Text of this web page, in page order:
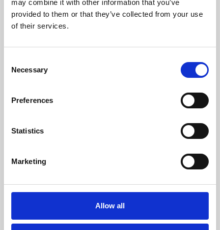
may combine it with other information that you’ve
provided to them or that they’ve collected from your use
of their services.
Selection
Necessary
Preferences
Statistics
Marketing
Allow all
Learning & Education
Whether for pleasure, professional skills or education,